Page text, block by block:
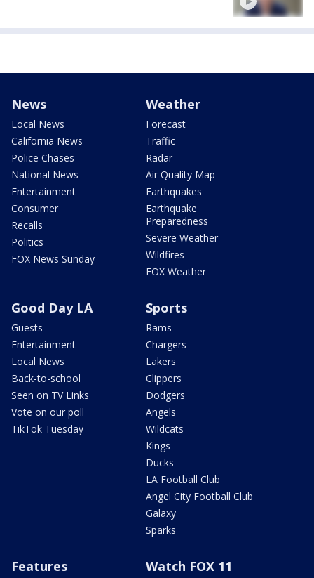
News
Local News
California News
Police Chases
National News
Entertainment
Consumer
Recalls
Politics
FOX News Sunday
Weather
Forecast
Traffic
Radar
Air Quality Map
Earthquakes
Earthquake
Preparedness
Severe Weather
Wildfires
FOX Weather
Good Day LA
Guests
Entertainment
Local News
Back-to-school
Seen on TV Links
Vote on our poll
TikTok Tuesday
Sports
Rams
Chargers
Lakers
Clippers
Dodgers
Angels
Wildcats
Kings
Ducks
LA Football Club
Angel City Football Club
Galaxy
Sparks
Features Watch FOX 11